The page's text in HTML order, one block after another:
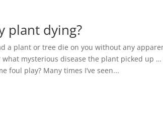
plant dying?
a plant or tree die on you without any
mysterious disease the plant picked up
foul play? Many times I’ve seen...